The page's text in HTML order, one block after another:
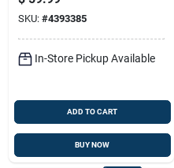
Chain, Model 3070-
300-ch-b
SKU: #4393385
In-Store Pickup Available
ADD TO CART
BUY NOW